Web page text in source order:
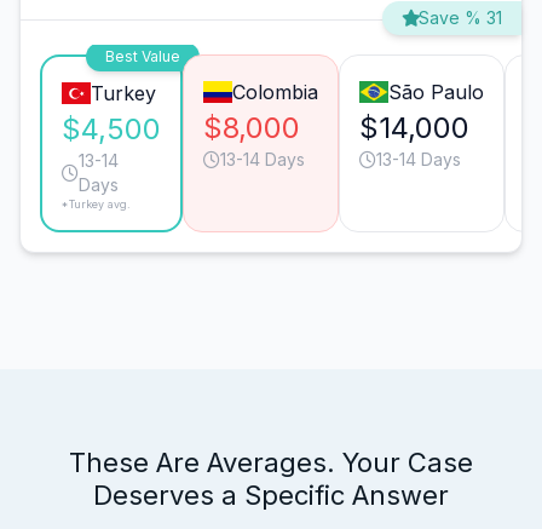
Save % 31
Best Value
Turkey
$4,500
13-14
Days
*Turkey avg.
Colombia
$8,000
13-14 Days
São Paulo
$14,000
13-14 Days
These Are Averages. Your Case
Deserves a Specific Answer